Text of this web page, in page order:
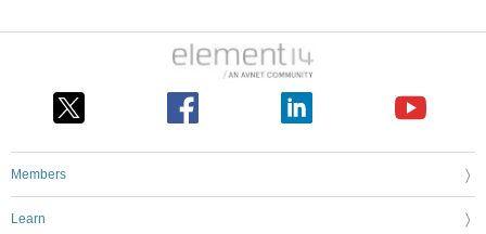
Members
Learn